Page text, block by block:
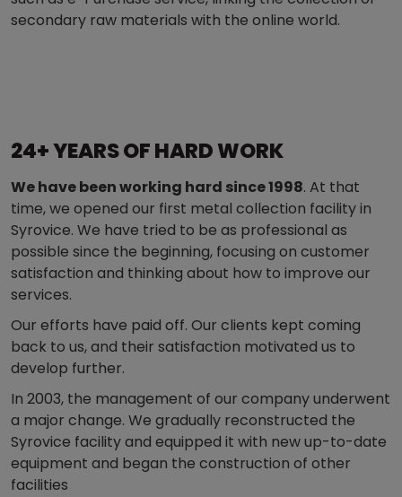
secondary raw materials with the online world.
24+ YEARS OF HARD WORK
We have been working hard since 1998. At that
time, we opened our first metal collection facility in
Syrovice. We have tried to be as professional as
possible since the beginning, focusing on customer
satisfaction and thinking about how to improve our
services.
Our efforts have paid off. Our clients kept coming
back to us, and their satisfaction motivated us to
develop further.
In 2003, the management of our company underwent
a major change. We gradually reconstructed the
Syrovice facility and equipped it with new up-to-date
equipment and began the construction of other
facilities